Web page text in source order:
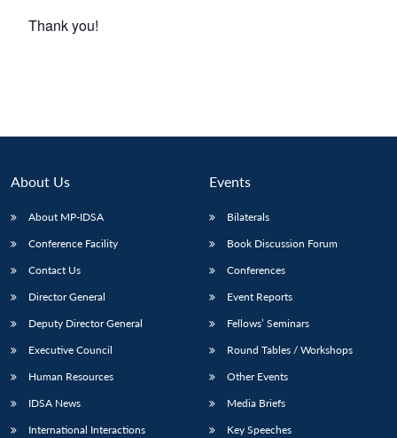
Thank you!
About Us
About MP-IDSA
Conference Facility
Contact Us
Director General
Deputy Director General
Executive Council
Human Resources
IDSA News
International Interactions
Events
Bilaterals
Book Discussion Forum
Conferences
Event Reports
Fellows’ Seminars
Round Tables / Workshops
Other Events
Media Briefs
Key Speeches